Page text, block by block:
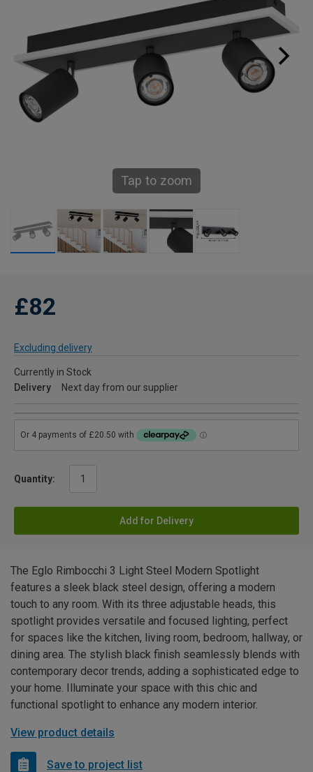
Tap to zoom
£82
Excluding delivery
Currently in Stock
Delivery
Next day from our supplier
Quantity:
Add for Delivery
The Eglo Rimbocchi 3 Light Steel Modern Spotlight
features a sleek black steel design, offering a modern
touch to any room. With its three adjustable heads, this
spotlight provides versatile and focused lighting, perfect
for spaces like the kitchen, living room, bedroom, hallway, or
dining area. The stylish black finish seamlessly blends with
contemporary decor trends, adding a sophisticated edge to
your home. Illuminate your space with this chic and
functional spotlight to enhance any modern interior.
View product details
Save to project list